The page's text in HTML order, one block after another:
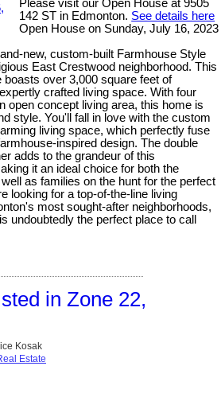
Please visit our Open House at 9505
142 ST in Edmonton. See details here
Open House on Sunday, July 16, 2023
new, custom-built Farmhouse Style
East Crestwood neighborhood. This
over 3,000 square feet of
crafted living space. With four
open concept living area, this home is
style. You'll fall in love with the custom
living space, which perfectly fuse
inspired design. The double
adds to the grandeur of this
it an ideal choice for both the
as families on the hunt for the perfect
looking for a top-of-the-line living
most sought-after neighborhoods,
undoubtedly the perfect place to call
in Zone 22,
Kosak
Estate